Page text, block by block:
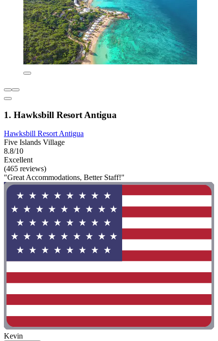
1. Hawksbill Resort Antigua
Hawksbill Resort Antigua
Five Islands Village
8.8/10
Excellent
(465 reviews)
"Great Accommodations, Better Staff!"
Kevin